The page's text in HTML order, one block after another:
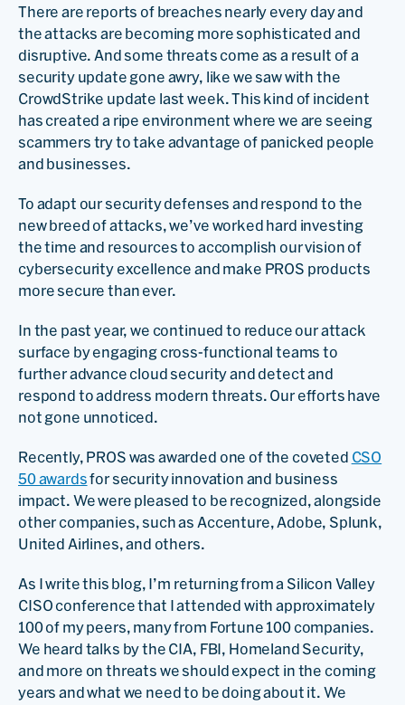
There are reports of breaches nearly every day and
the attacks are becoming more sophisticated and
disruptive. And some threats come as a result of a
security update gone awry, like we saw with the
CrowdStrike update last week. This kind of incident
has created a ripe environment where we are seeing
scammers try to take advantage of panicked people
and businesses.
To adapt our security defenses and respond to the
new breed of attacks, we’ve worked hard investing
the time and resources to accomplish our vision of
cybersecurity excellence and make PROS products
more secure than ever.
In the past year, we continued to reduce our attack
surface by engaging cross-functional teams to
further advance cloud security and detect and
respond to address modern threats. Our efforts have
not gone unnoticed.
Recently, PROS was awarded one of the coveted CSO
50 awardsfor security innovation and business
impact. We were pleased to be recognized, alongside
other companies, such as Accenture, Adobe, Splunk,
United Airlines, and others.
As I write this blog, I’m returning from a Silicon Valley
CISO conference that I attended with approximately
100 of my peers, many from Fortune 100 companies.
We heard talks by the CIA, FBI, Homeland Security,
and more on threats we should expect in the coming
years and what we need to be doing about it. We